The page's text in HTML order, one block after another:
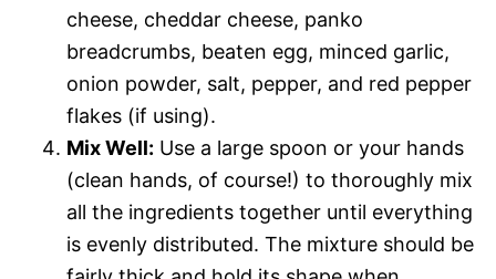
cheese, cheddar cheese, panko
breadcrumbs, beaten egg, minced garlic,
onion powder, salt, pepper, and red pepper
flakes (if using).
Mix Well: Use a large spoon or your hands
(clean hands, of course!) to thoroughly mix
all the ingredients together until everything
is evenly distributed. The mixture should be